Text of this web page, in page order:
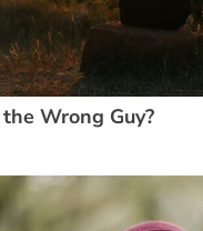
Wrong Guy?